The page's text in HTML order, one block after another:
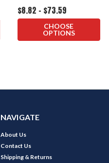
$8.82 - $73.59
CHOOSE
OPTIONS
NAVIGATE
About Us
Contact Us
Shipping & Returns